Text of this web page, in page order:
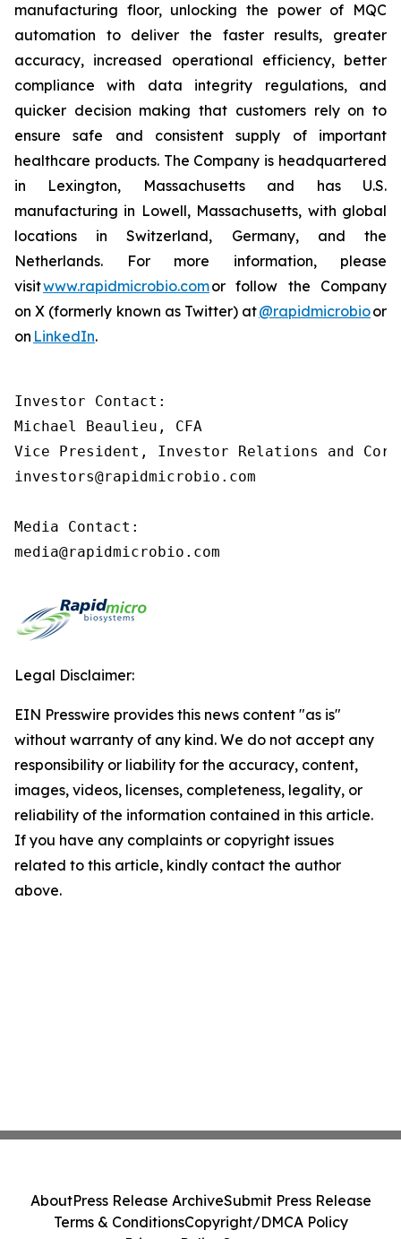
manufacturing floor, unlocking the power of MQC
automation to deliver the faster results, greater
accuracy, increased operational efficiency, better
compliance with data integrity regulations, and
quicker decision making that customers rely on to
ensure safe and consistent supply of important
healthcare products. The Company is headquartered
in Lexington, Massachusetts and has U.S.
manufacturing in Lowell, Massachusetts, with global
locations in Switzerland, Germany, and the
Netherlands. For more information, please
visitwww.rapidmicrobio.comor follow the Company
on X (formerly known as Twitter) at@rapidmicrobioor
on LinkedIn.
Investor Contact:
Michael Beaulieu, CFA
Vice President, Investor Relations and
investors@rapidmicrobio.com
Media Contact:
media@rapidmicrobio.com
Legal Disclaimer:
EIN Presswire provides this news content "as is"
without warranty of any kind. We do not accept any
responsibility or liability for the accuracy, content,
images, videos, licenses, completeness, legality, or
reliability of the information contained in this article.
If you have any complaints or copyright issues
related to this article, kindly contact the author
above.
AboutPress Release ArchiveSubmit Press Release
Terms & ConditionsCopyright/DMCA Policy